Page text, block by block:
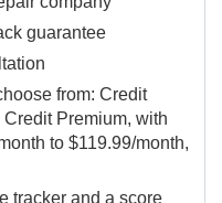
guarantee
from: Credit
Premium, with
to $119.99/month,
tracker and a score